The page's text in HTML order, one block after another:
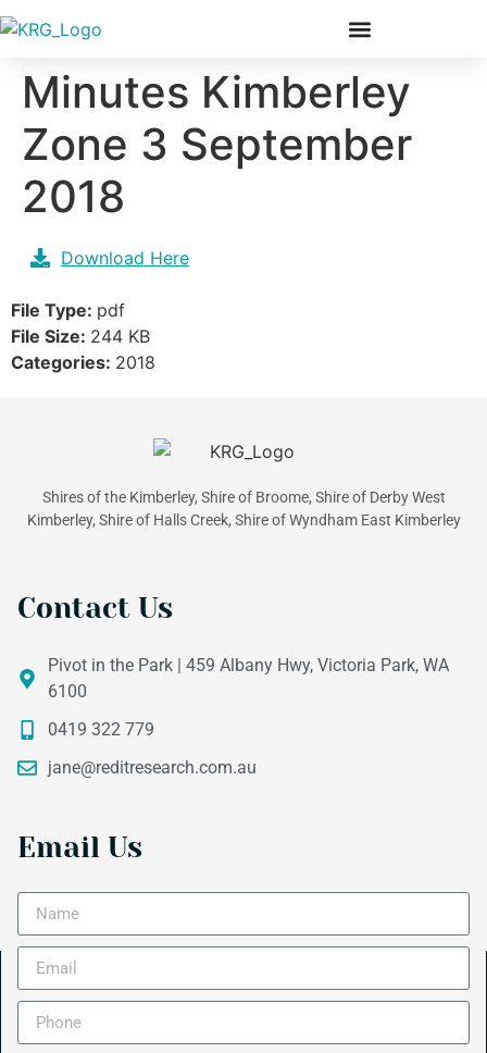
Minutes Kimberley
Zone 3 September
2018
Download Here
File Type: pdf
File Size: 244 KB
Categories: 2018
Shires of the Kimberley, Shire of Broome, Shire of Derby West
Kimberley, Shire of Halls Creek, Shire of Wyndham East Kimberley
Contact Us
Pivot in the Park | 459 Albany Hwy, Victoria Park, WA
6100
0419 322 779
jane@reditresearch.com.au
Email Us